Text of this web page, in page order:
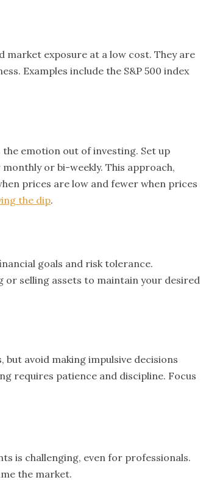
market exposure at a low cost. They are
Examples include the S&P 500 index
emotion out of investing. Set up
or bi-weekly. This approach,
prices are low and fewer when prices
the dip.
goals and risk tolerance.
or selling assets to maintain your desired
avoid making impulsive decisions
requires patience and discipline. Focus
is challenging, even for professionals.
the market.